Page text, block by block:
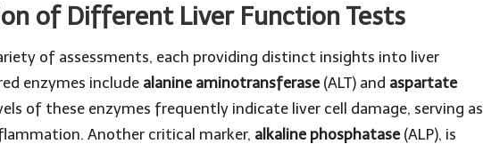
of Different Liver Function Tests
of assessments, each providing distinct insights into liver
enzymes include alanine aminotransferase(ALT) and aspartate
of these enzymes frequently indicate liver cell damage, serving as
Another critical marker, alkaline phosphatase(ALP), is